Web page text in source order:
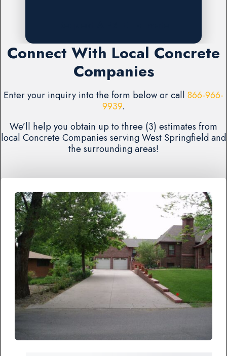
Connect With Local Concrete
Companies
Enter your inquiry into the form below or call 866-966-
9939.
We’ll help you obtain up to three (3) estimates from
local Concrete Companies serving West Springfield and
the surrounding areas!